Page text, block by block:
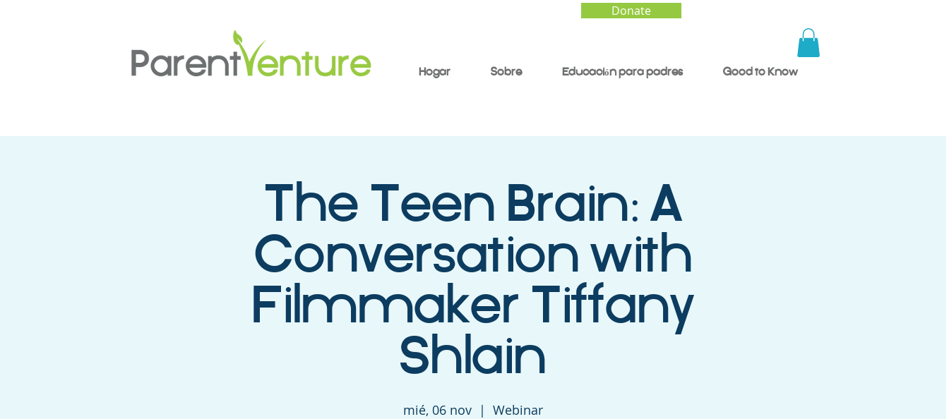
Donate
Hogar Sobre Educación para padres Good to Know
The Teen Brain: A
Conversation with
Filmmaker Tiffany
Shlain
mié, 06 nov
  |
Webinar